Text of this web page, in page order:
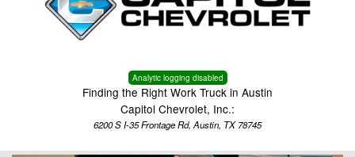
Analytic logging disabled
Finding the Right Work Truck in Austin
Capitol Chevrolet, Inc.:
6200 S I-35 Frontage Rd, Austin, TX 78745